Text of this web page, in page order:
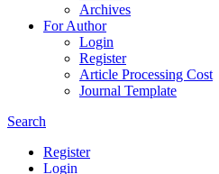
Archives
For Author
Login
Register
Article Processing Cost
Journal Template
Search
Register
Login